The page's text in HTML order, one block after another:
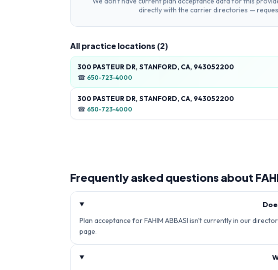
directly with the carrier directories —
All practice locations (2)
300 PASTEUR DR, STANFORD, CA, 943052200
☎ 650-723-4000
300 PASTEUR DR, STANFORD, CA, 943052200
☎ 650-723-4000
Frequently asked questions about
Plan acceptance for FAHIM ABBASI isn't currently in our
page.